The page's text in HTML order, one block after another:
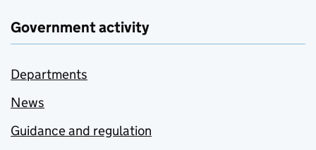
Government activity
Departments
News
Guidance and regulation